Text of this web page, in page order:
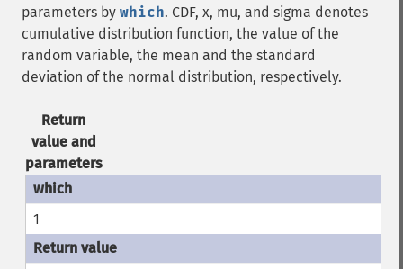
parameters by which. CDF, x, mu, and sigma denotes
cumulative distribution function, the value of the
random variable, the mean and the standard
deviation of the normal distribution, respectively.
Return
value and
parameters
1